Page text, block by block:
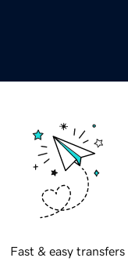
Fast & easy transfers